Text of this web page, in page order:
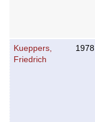
Kueppers,
Friedrich
1978